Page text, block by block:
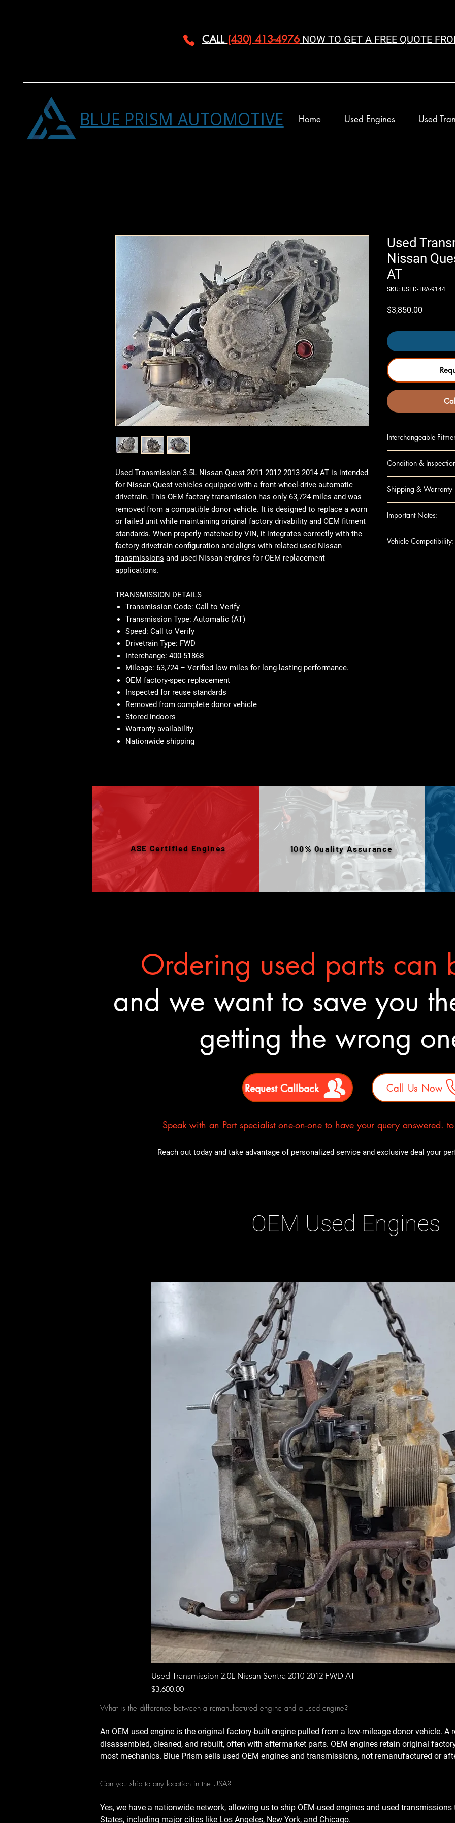
CALL (430) 413-4976‬ NOW TO GET A FREE QUOTE
BLUE PRISM AUTOMOTIVE Home Used Engines Used
Used Transmission 3.5L Nissan Quest 2011 2012 2013 2014 AT is intended
for Nissan Quest vehicles equipped with a front-wheel-drive automatic
drivetrain. This OEM factory transmission has only 63,724 miles and was
removed from a compatible donor vehicle. It is designed to replace a worn
or failed unit while maintaining original factory drivability and OEM fitment
standards. When properly matched by VIN, it integrates correctly with the
factory drivetrain configuration and aligns with related used Nissan
transmissions and used Nissan engines for OEM replacement
applications.
TRANSMISSION DETAILS
Transmission Code: Call to Verify
Transmission Type: Automatic (AT)
Speed: Call to Verify
Drivetrain Type: FWD
Interchange: 400-51868
Mileage: 63,724 – Verified low miles for long-lasting performance.
OEM factory-spec replacement
Inspected for reuse standards
Removed from complete donor vehicle
Stored indoors
Warranty availability
Nationwide shipping
Used
Nissan
AT
SKU: USED-TRA-9144
$3,850.00
Interchangeable
(CVT)
Condition &
Visual
Not rebuilt or
Mileage varies
Prepared for
Shipping & Warranty
Secure
Extended
Important Notes:
shipping
Vehicle Compatibility:
ASE Certified Engines 100% Quality Assurance
Ordering used parts can
and we want to save you
getting the wrong
Request Callback Call Us Now
Speak with an Part specialist one-on-one to have your query answered. to
Reach out today and take advantage of personalized service and exclusive deal your
OEM Used Engines
Quick View
Used Transmission 2.0L Nissan Sentra 2010-2012 FWD AT
Price
$3,600.00
What is the difference between a remanufactured engine and a used engine?
An OEM used engine is the original factory-built engine pulled from a low-mileage donor vehicle. A
disassembled, cleaned, and rebuilt, often with aftermarket parts. OEM engines retain original
most mechanics. Blue Prism sells used OEM engines and transmissions, not remanufactured or
Can you ship to any location in the USA?
Yes, we have a nationwide network, allowing us to ship OEM-used engines and used
States, including major cities like Los Angeles, New York, and Chicago.